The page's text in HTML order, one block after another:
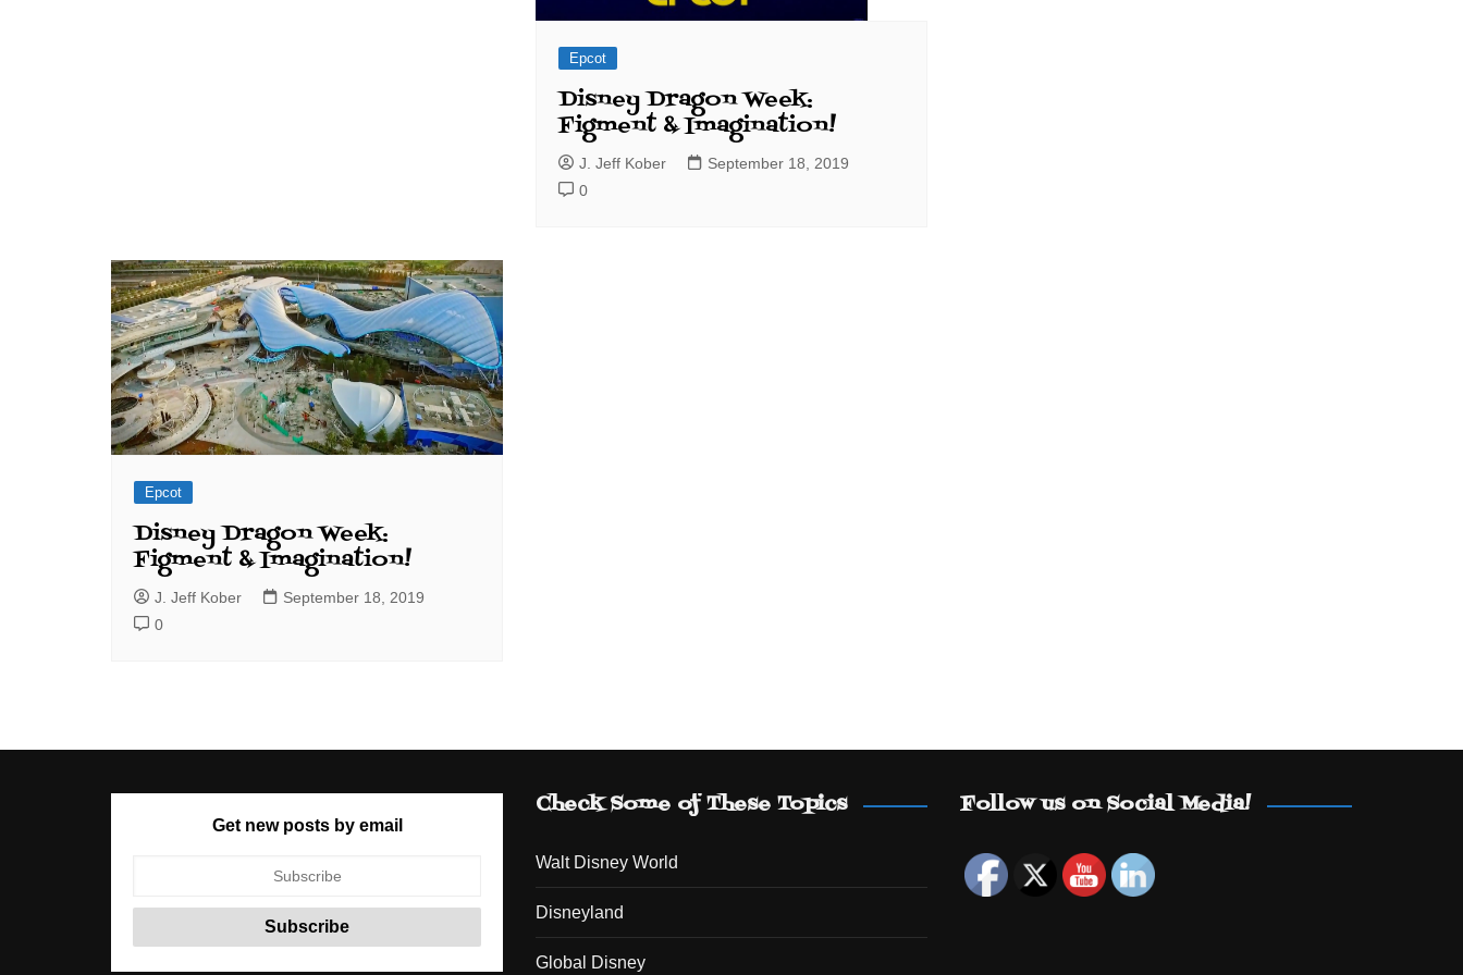
Epcot
Disney Dragon Week:
Figment & Imagination!
J. Jeff Kober
September 18, 2019
0
Epcot
Disney Dragon Week:
Figment & Imagination!
J. Jeff Kober
September 18, 2019
0
Get new posts by email
Check Some of These Topics
Walt Disney World
Disneyland
Global Disney
Follow us on Social Media!
Set Youtube Channel ID